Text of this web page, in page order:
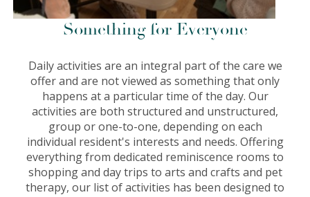
Something for Everyone
Daily activities are an integral part of the care we
offer and are not viewed as something that only
happens at a particular time of the day. Our
activities are both structured and unstructured,
group or one-to-one, depending on each
individual resident's interests and needs. Offering
everything from dedicated reminiscence rooms to
shopping and day trips to arts and crafts and pet
therapy, our list of activities has been designed to